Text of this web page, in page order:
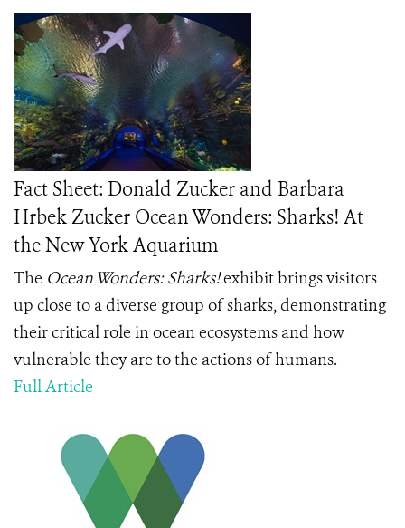
Fact Sheet: Donald Zucker and Barbara
Hrbek Zucker Ocean Wonders: Sharks! At
the New York Aquarium
The Ocean Wonders: Sharks!exhibit brings visitors
up close to a diverse group of sharks, demonstrating
their critical role in ocean ecosystems and how
vulnerable they are to the actions of humans.
Full Article